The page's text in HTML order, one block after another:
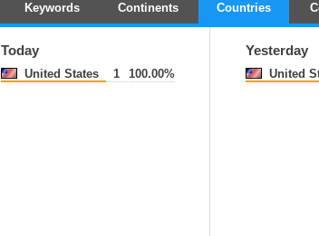
Keywords Continents Countries
Today
United States 1 100.00%
Yesterday
United